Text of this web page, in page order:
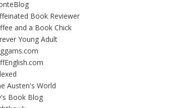
Book Reviewer
and a Book Chick
Young Adult
Austen's World
Book Blog